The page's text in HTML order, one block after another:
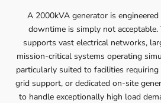
A 2000kVA generator is
downtime is simply not acceptable.
supports vast electrical networks,
mission-critical systems operating
particularly suited to facilities
grid support, or dedicated on-site
to handle exceptionally high load